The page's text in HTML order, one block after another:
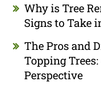
Why is Tree
Signs to Take
The Pros and
Topping
Perspective